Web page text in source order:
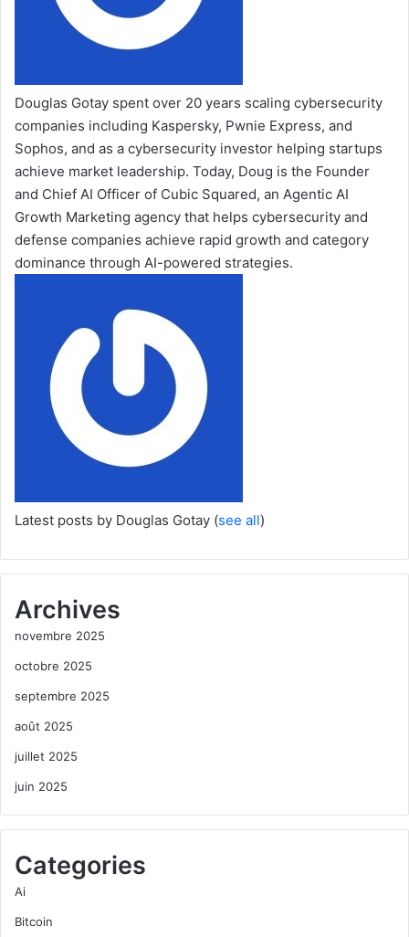
Douglas Gotay spent over 20 years scaling cybersecurity
companies including Kaspersky, Pwnie Express, and
Sophos, and as a cybersecurity investor helping startups
achieve market leadership. Today, Doug is the Founder
and Chief AI Officer of Cubic Squared, an Agentic AI
Growth Marketing agency that helps cybersecurity and
defense companies achieve rapid growth and category
dominance through AI-powered strategies.
Latest posts by Douglas Gotay (see all)
Archives
novembre 2025
octobre 2025
septembre 2025
août 2025
juillet 2025
juin 2025
Categories
Ai
Bitcoin